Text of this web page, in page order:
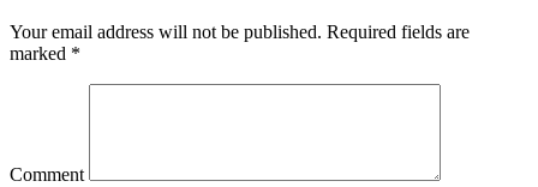
Your email address will not be published. Required fields are
marked *
Comment